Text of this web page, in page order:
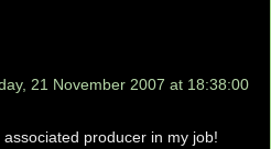
21 November 2007 at 18:38:00
producer in my job!